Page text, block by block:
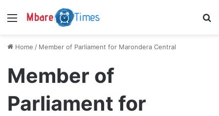
Menu
Home / Member of Parliament for Marondera Central
Member of
Parliament for